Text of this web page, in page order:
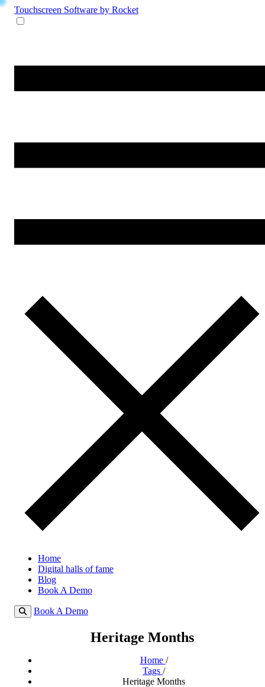
Touchscreen Software by Rocket
Home
Digital halls of fame
Blog
Book A Demo
Book A Demo
Heritage Months
Home /
Tags /
Heritage Months